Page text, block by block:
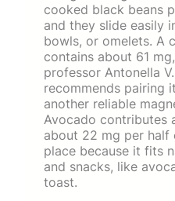
cooked black beans
and they slide easily
bowls, or omelets. A
contains about 61
professor Antonella
recommends pairing
another reliable
Avocado contributes
about 22 mg per half
place because it fits
and snacks, like
toast.